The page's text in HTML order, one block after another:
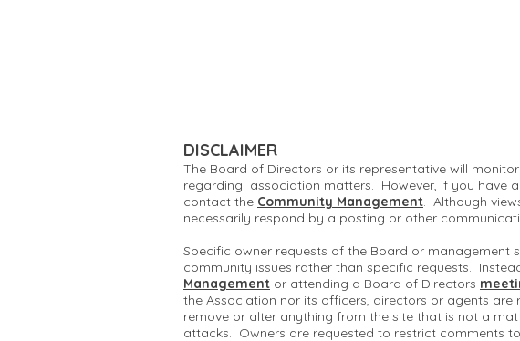
DISCLAIMER
The Board of Directors or its representative will
regarding association matters. However, if you have
contact the Community Management. Although
necessarily respond by a posting or other
Specific owner requests of the Board or management
community issues rather than specific requests.
Management or attending a Board of Directors
the Association nor its officers, directors or agents
remove or alter anything from the site that is not a
attacks. Owners are requested to restrict comments